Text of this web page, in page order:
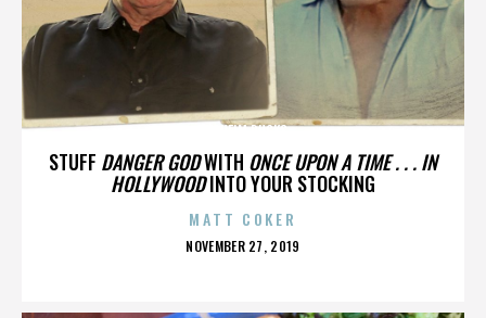
STUFF DANGER GODWITH ONCE UPON A TIME . . . IN
HOLLYWOODINTO YOUR STOCKING
ANAHEIM DUCKS
MATT COKER
POSTED
NOVEMBER 27, 2019